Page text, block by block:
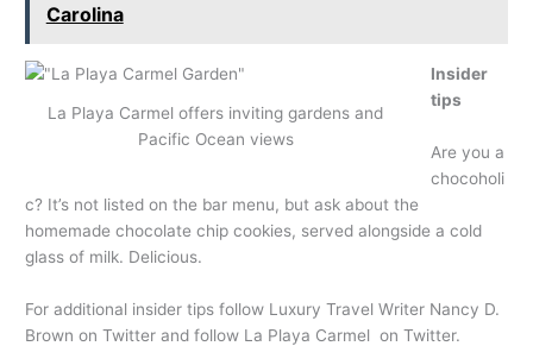
Carolina
La Playa Carmel offers inviting gardens and
Pacific Ocean views
Insider
tips
Are you a
chocoholi
c? It’s not listed on the bar menu, but ask about the
homemade chocolate chip cookies, served alongside a cold
glass of milk. Delicious.
For additional insider tips follow Luxury Travel Writer Nancy D.
Brown on Twitter and follow La Playa Carmel on Twitter.